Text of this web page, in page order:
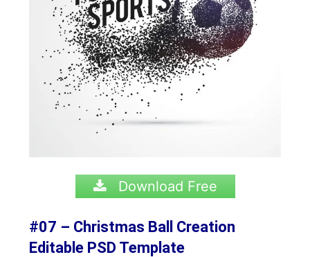
Download Free
#07 – Christmas Ball Creation
Editable PSD Template